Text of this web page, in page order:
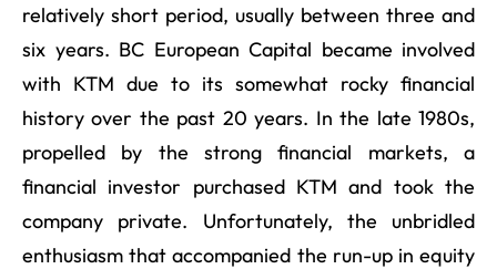
relatively short period, usually between three and
six years. BC European Capital became involved
with KTM due to its somewhat rocky financial
history over the past 20 years. In the late 1980s,
propelled by the strong financial markets, a
financial investor purchased KTM and took the
company private. Unfortunately, the unbridled
enthusiasm that accompanied the run-up in equity